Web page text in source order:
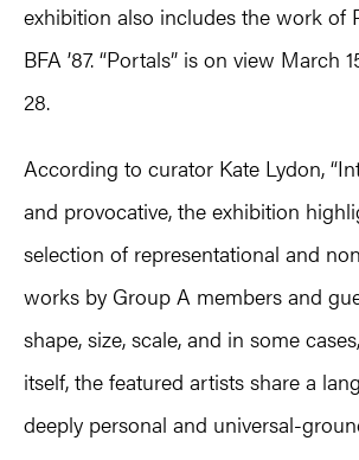
exhibition also includes the work of
BFA ’87. “Portals” is on view March
28.
According to curator Kate Lydon,
and provocative, the exhibition
selection of representational and
works by Group A members and
shape, size, scale, and in some
itself, the featured artists share a
deeply personal and universal-